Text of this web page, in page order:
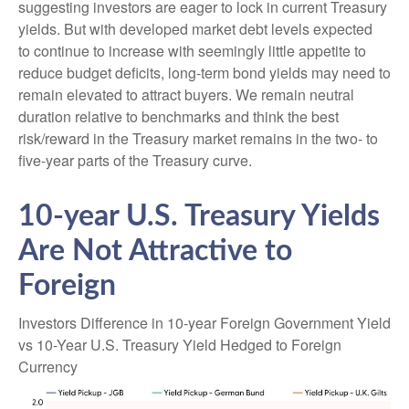
suggesting investors are eager to lock in current Treasury
yields. But with developed market debt levels expected
to continue to increase with seemingly little appetite to
reduce budget deficits, long-term bond yields may need to
remain elevated to attract buyers. We remain neutral
duration relative to benchmarks and think the best
risk/reward in the Treasury market remains in the two- to
five-year parts of the Treasury curve.
10-year U.S. Treasury Yields
Are Not Attractive to
Foreign
Investors Difference in 10-year Foreign Government Yield
vs 10-Year U.S. Treasury Yield Hedged to Foreign
Currency